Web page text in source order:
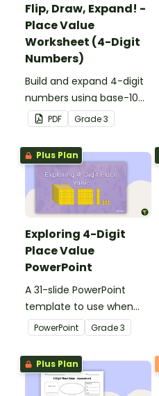
Flip, Draw, Expand! -
Place Value
Worksheet (4-Digit
Numbers)
Build and expand 4-digit
numbers using base-10
blocks to strengthen
place value skills.
PDF Grade3
Plus Plan
Exploring 4-Digit
Place Value
PowerPoint
A 31-slide PowerPoint
template to use when
exploring place value to
the thousands place.
PowerPoint Grade3
Plus Plan